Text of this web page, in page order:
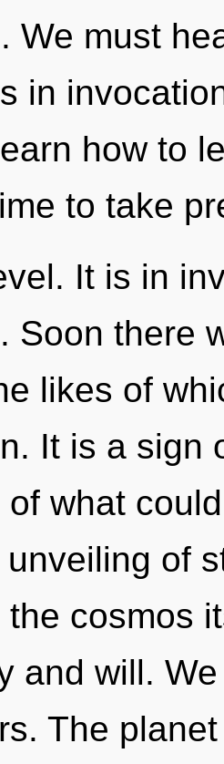
We must
in
how to
to take
It is in
Soon there
likes of
It is a sign
what
of
cosmos
and will.
The